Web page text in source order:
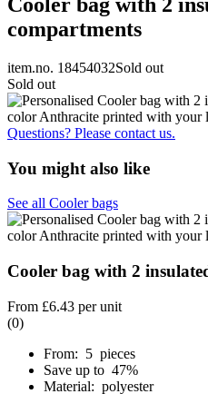
compartments
item.no. 18454032Sold out
Sold out
Questions? Please contact us.
You might also like
See all Cooler bags
Cooler bag with 2
From £6.43 per unit
(0)
From: 5 pieces
Save up to 47%
Material: polyester